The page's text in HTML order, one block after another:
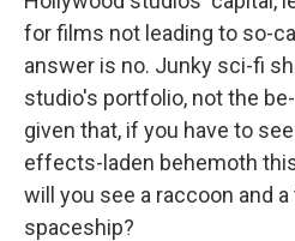
for films not leading to so-
answer is no. Junky sci-fi
studio's portfolio, not the
given that, if you have to
effects-laden behemoth
will you see a raccoon and
spaceship?